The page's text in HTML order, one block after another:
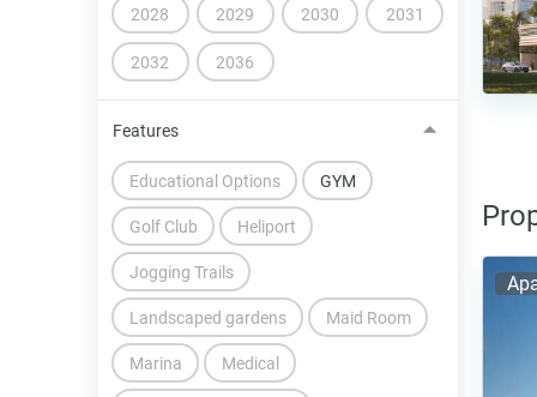
2028 2029 2030 2031
2032 2036
Features
Educational Options GYM
Golf Club Heliport
Jogging Trails
Landscaped gardens Maid Room
Marina Medical